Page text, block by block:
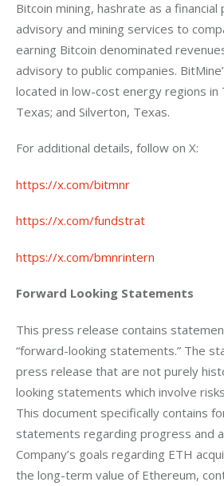
Bitcoin mining, hashrate as a
advisory and mining services to
earning Bitcoin denominated
advisory to public companies.
located in low-cost energy regions in
Texas; and Silverton, Texas.
For additional details, follow on X:
https://x.com/bitmnr
https://x.com/fundstrat
https://x.com/bmnrintern
Forward Looking Statements
This press release contains
“forward-looking statements.” The
press release that are not purely
looking statements which involve
This document specifically contains
statements regarding progress and
Company’s goals regarding ETH
the long-term value of Ethereum,